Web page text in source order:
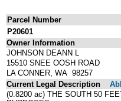
Parcel Number
P20601
Owner Information
JOHNSON DEANN L
15510 SNEE OOSH ROAD
LA CONNER, WA 98257
Current Legal Description
(0.8200 ac) THE SOUTH 50